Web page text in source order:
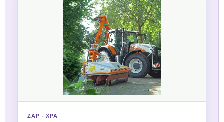
ZAP - XPA